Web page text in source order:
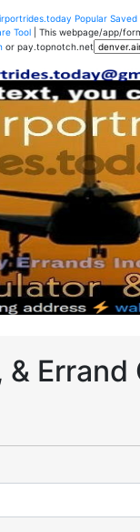
Popular Saved
Tool| This webpage/app/
or pay.topnotch.net